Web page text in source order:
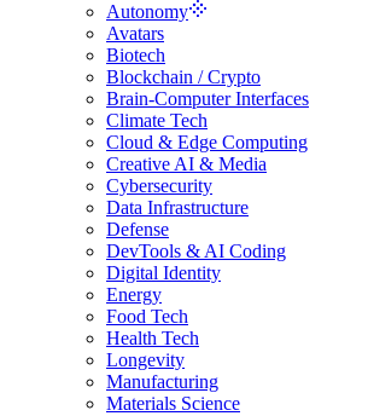
Autonomy
Avatars
Biotech
Blockchain / Crypto
Brain-Computer Interfaces
Climate Tech
Cloud & Edge Computing
Creative AI & Media
Cybersecurity
Data Infrastructure
Defense
DevTools & AI Coding
Digital Identity
Energy
Food Tech
Health Tech
Longevity
Manufacturing
Materials Science